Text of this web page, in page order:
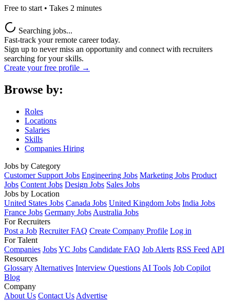
Free to start • Takes 2 minutes
Searching jobs...
Fast-track your remote career today.
Sign up to never miss an opportunity and connect with recruiters
searching for your skills.
Create your free profile →
Browse by:
Roles
Locations
Salaries
Skills
Companies Hiring
Jobs by Category
Customer Support Jobs Engineering Jobs Marketing Jobs Product
Jobs Content Jobs Design Jobs Sales Jobs
Jobs by Location
United States Jobs Canada Jobs United Kingdom Jobs India Jobs
France Jobs Germany Jobs Australia Jobs
For Recruiters
Post a Job Recruiter FAQ Create Company Profile Log in
For Talent
Companies JobsYC Jobs Candidate FAQ Job Alerts RSS Feed API
Resources
Glossary Alternatives Interview Questions AI Tools Job Copilot
Blog
Company
About Us Contact Us Advertise